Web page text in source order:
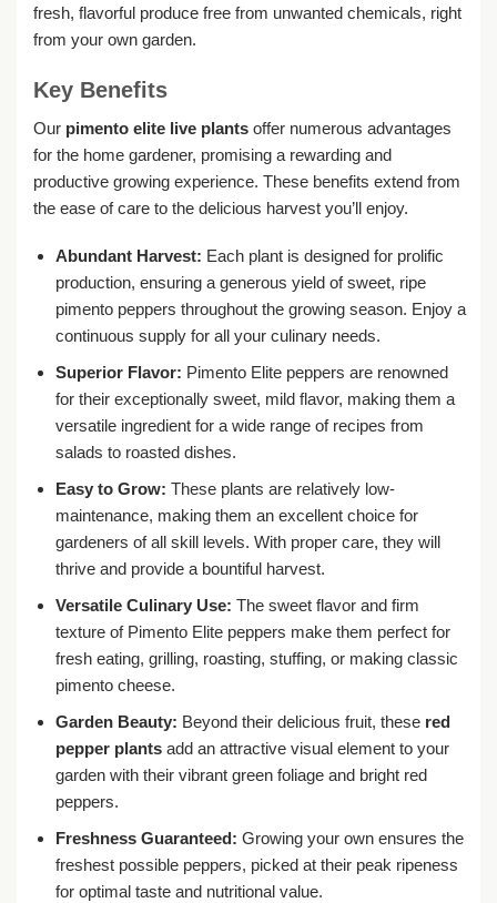
fresh, flavorful produce free from unwanted chemicals, right
from your own garden.
Key Benefits
Our pimento elite live plants offer numerous advantages
for the home gardener, promising a rewarding and
productive growing experience. These benefits extend from
the ease of care to the delicious harvest you’ll enjoy.
Abundant Harvest: Each plant is designed for prolific
production, ensuring a generous yield of sweet, ripe
pimento peppers throughout the growing season. Enjoy a
continuous supply for all your culinary needs.
Superior Flavor: Pimento Elite peppers are renowned
for their exceptionally sweet, mild flavor, making them a
versatile ingredient for a wide range of recipes from
salads to roasted dishes.
Easy to Grow: These plants are relatively low-
maintenance, making them an excellent choice for
gardeners of all skill levels. With proper care, they will
thrive and provide a bountiful harvest.
Versatile Culinary Use: The sweet flavor and firm
texture of Pimento Elite peppers make them perfect for
fresh eating, grilling, roasting, stuffing, or making classic
pimento cheese.
Garden Beauty: Beyond their delicious fruit, these red
pepper plantsadd an attractive visual element to your
garden with their vibrant green foliage and bright red
peppers.
Freshness Guaranteed: Growing your own ensures the
freshest possible peppers, picked at their peak ripeness
for optimal taste and nutritional value.